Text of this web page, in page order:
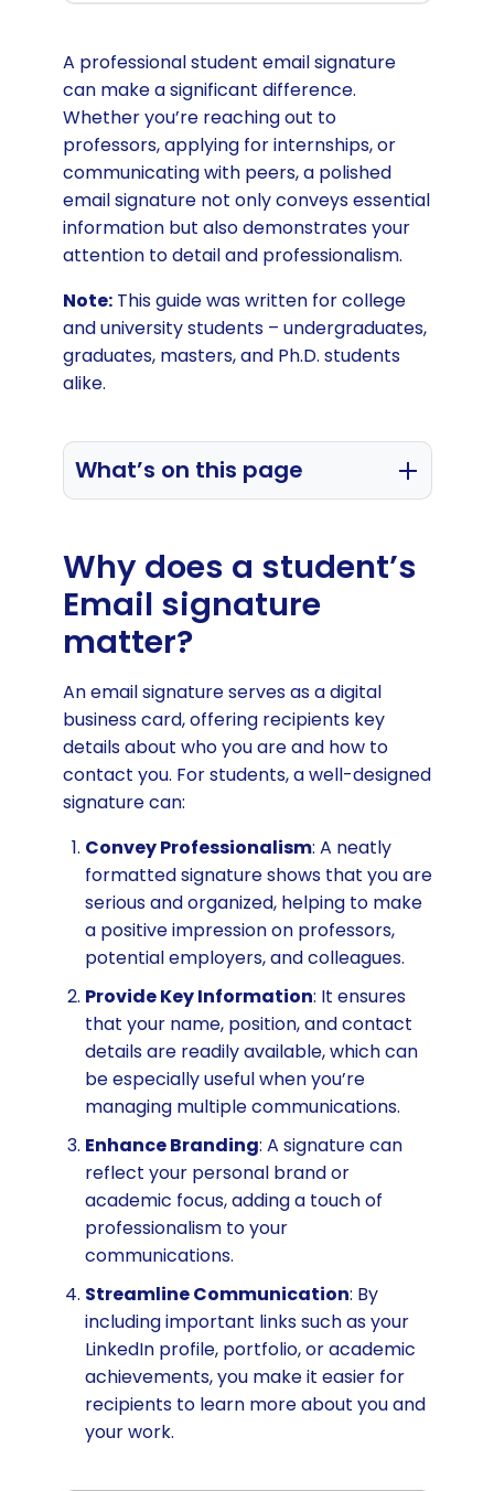
A professional student email signature
can make a significant difference.
Whether you’re reaching out to
professors, applying for internships, or
communicating with peers, a polished
email signature not only conveys essential
information but also demonstrates your
attention to detail and professionalism.
Note:This guide was written for college
and university students – undergraduates,
graduates, masters, and Ph.D. students
alike.
What’s on this page
signature to get ahead
Guidelines for the best student email
signature
What to include in your student email
signature
How to use attention grabbing
clickable content
How to use your student signature
for job hunting
Browse student email signature
templates
Generate student email signature
for free
Why does a student’s
Email signature
matter?
An email signature serves as a digital
business card, offering recipients key
details about who you are and how to
contact you. For students, a well-designed
signature can:
Convey Professionalism: A neatly
formatted signature shows that you are
serious and organized, helping to make
a positive impression on professors,
potential employers, and colleagues.
Provide Key Information: It ensures
that your name, position, and contact
details are readily available, which can
be especially useful when you’re
managing multiple communications.
Enhance Branding: A signature can
reflect your personal brand or
academic focus, adding a touch of
professionalism to your
communications.
Streamline Communication: By
including important links such as your
LinkedIn profile, portfolio, or academic
achievements, you make it easier for
recipients to learn more about you and
your work.